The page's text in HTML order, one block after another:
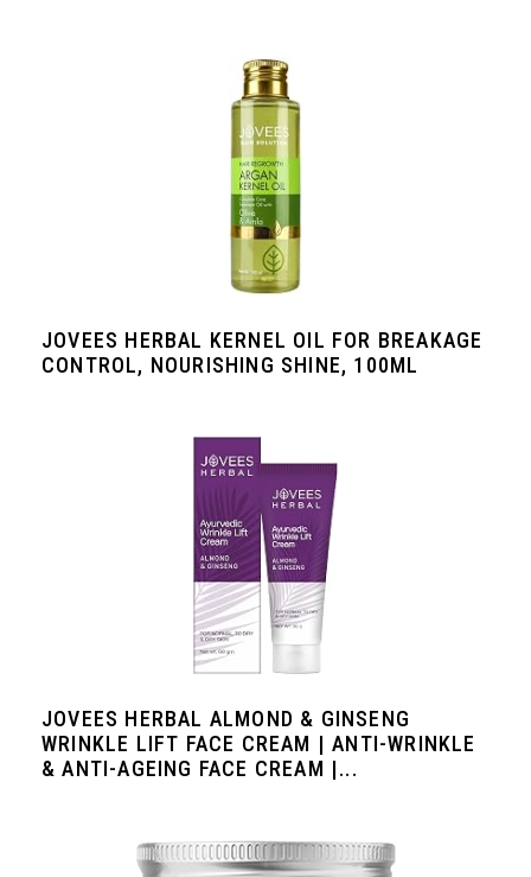
JOVEES HERBAL KERNEL OIL FOR BREAKAGE
CONTROL, NOURISHING SHINE, 100ML
JOVEES HERBAL ALMOND & GINSENG
WRINKLE LIFT FACE CREAM | ANTI-WRINKLE
& ANTI-AGEING FACE CREAM |...